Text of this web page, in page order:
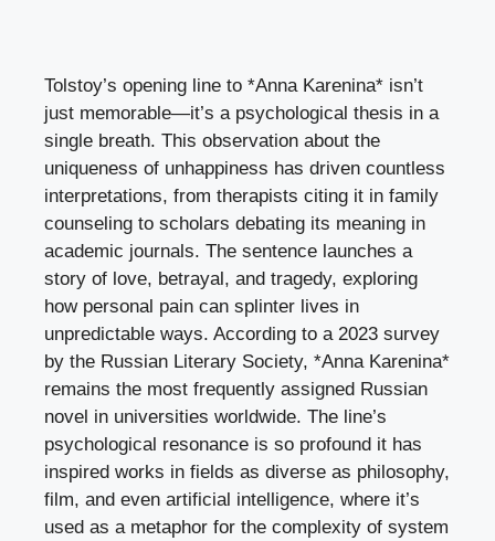
Tolstoy’s opening line to *Anna Karenina* isn’t
just memorable—it’s a psychological thesis in a
single breath. This observation about the
uniqueness of unhappiness has driven countless
interpretations, from therapists citing it in family
counseling to scholars debating its meaning in
academic journals. The sentence launches a
story of love, betrayal, and tragedy, exploring
how personal pain can splinter lives in
unpredictable ways. According to a 2023 survey
by the Russian Literary Society, *Anna Karenina*
remains the most frequently assigned Russian
novel in universities worldwide. The line’s
psychological resonance is so profound it has
inspired works in fields as diverse as philosophy,
film, and even artificial intelligence, where it’s
used as a metaphor for the complexity of system